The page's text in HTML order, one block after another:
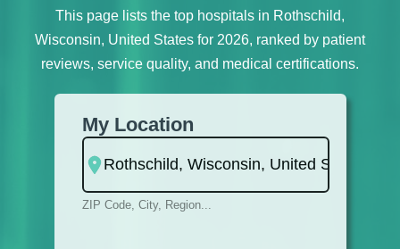
This page lists the top hospitals in Rothschild,
Wisconsin, United States for 2026, ranked by patient
reviews, service quality, and medical certifications.
My Location
ZIP Code, City, Region...